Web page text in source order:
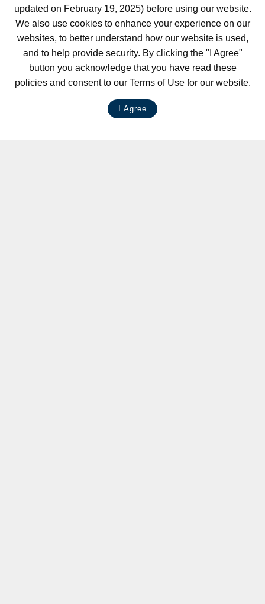
updated on February 19, 2025) before using our website.
We also use cookies to enhance your experience on our
websites, to better understand how our website is used,
and to help provide security. By clicking the "I Agree"
button you acknowledge that you have read these
policies and consent to our Terms of Use for our website.
I Agree